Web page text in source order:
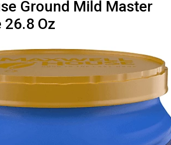
Ground Mild Master
Oz